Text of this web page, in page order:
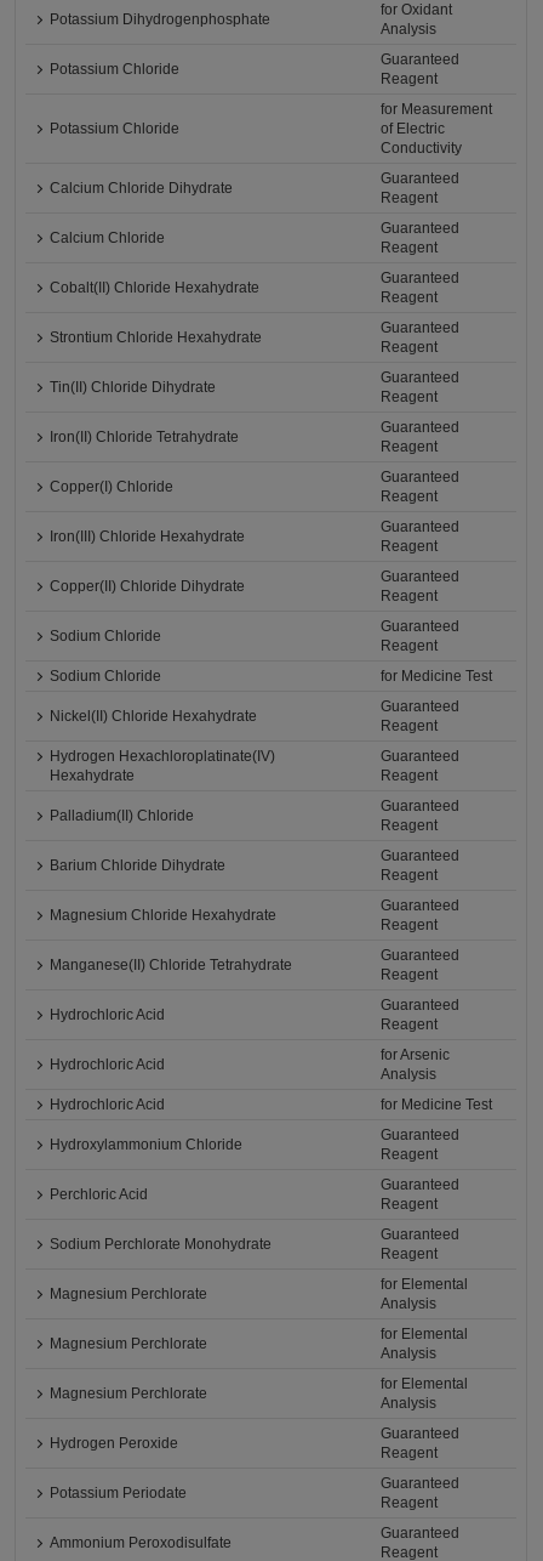
Potassium Dihydrogenphosphate
for Oxidant
Analysis
Potassium Chloride
Guaranteed
Reagent
Potassium Chloride
for Measurement
of Electric
Conductivity
Calcium Chloride Dihydrate
Guaranteed
Reagent
Calcium Chloride
Guaranteed
Reagent
Cobalt(II) Chloride Hexahydrate
Guaranteed
Reagent
Strontium Chloride Hexahydrate
Guaranteed
Reagent
Tin(II) Chloride Dihydrate
Guaranteed
Reagent
Iron(II) Chloride Tetrahydrate
Guaranteed
Reagent
Copper(I) Chloride
Guaranteed
Reagent
Iron(III) Chloride Hexahydrate
Guaranteed
Reagent
Copper(II) Chloride Dihydrate
Guaranteed
Reagent
Sodium Chloride
Guaranteed
Reagent
Sodium Chloride
for Medicine Test
Nickel(II) Chloride Hexahydrate
Guaranteed
Reagent
Hydrogen Hexachloroplatinate(IV)
Hexahydrate
Guaranteed
Reagent
Palladium(II) Chloride
Guaranteed
Reagent
Barium Chloride Dihydrate
Guaranteed
Reagent
Magnesium Chloride Hexahydrate
Guaranteed
Reagent
Manganese(II) Chloride Tetrahydrate
Guaranteed
Reagent
Hydrochloric Acid
Guaranteed
Reagent
Hydrochloric Acid
for Arsenic
Analysis
Hydrochloric Acid
for Medicine Test
Hydroxylammonium Chloride
Guaranteed
Reagent
Perchloric Acid
Guaranteed
Reagent
Sodium Perchlorate Monohydrate
Guaranteed
Reagent
Magnesium Perchlorate
for Elemental
Analysis
Magnesium Perchlorate
for Elemental
Analysis
Magnesium Perchlorate
for Elemental
Analysis
Hydrogen Peroxide
Guaranteed
Reagent
Potassium Periodate
Guaranteed
Reagent
Ammonium Peroxodisulfate
Guaranteed
Reagent